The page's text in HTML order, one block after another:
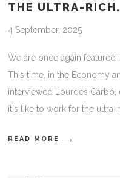
THE ULTRA-RICH.
4 September, 2025
We are once again
This time, in the Economy
interviewed Lourdes
it's like to work for the ultra-
READ MORE